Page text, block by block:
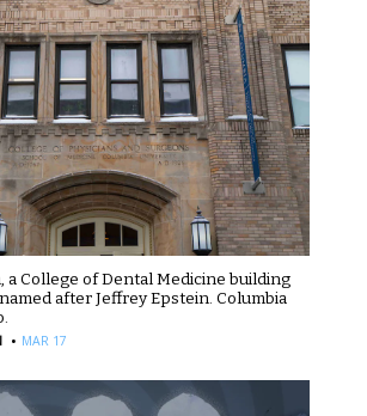
a College of Dental Medicine building
after Jeffrey Epstein. Columbia
· MAR 17